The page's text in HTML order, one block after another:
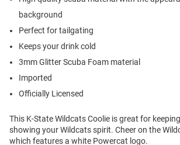
background
Perfect for tailgating
Keeps your drink cold
3mm Glitter Scuba Foam material
Imported
Officially Licensed
This K-State Wildcats Coolie is great for
showing your Wildcats spirit. Cheer on the
which features a white Powercat logo.